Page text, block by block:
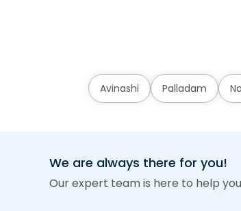
Avinashi Palladam
We are always there for you!
Our expert team is here to help